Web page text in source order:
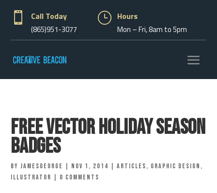
 Call Today
(865)951-3077
} Hours
Mon – Fri, 8am to 5pm
Free Vector Holiday Season
Badges
byjamesgeorge Nov 1, 2014 |Articles, Graphic Design ,
Illustrator
0 comments